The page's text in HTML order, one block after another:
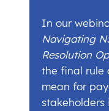
In our
Navigating
Resolution
the final rule
mean for
stakeholders